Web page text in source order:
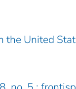
the United